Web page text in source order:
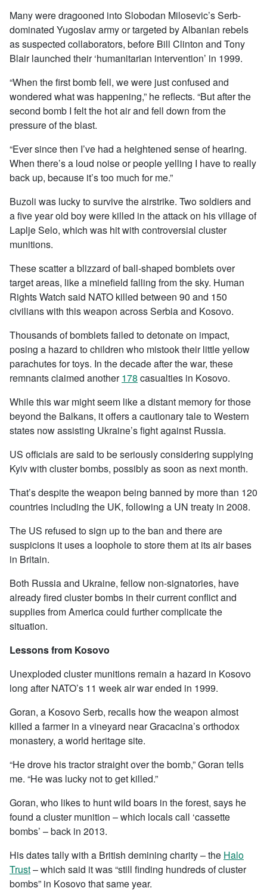
Many were dragooned into Slobodan Milosevic’s Serb-
dominated Yugoslav army or targeted by Albanian rebels
as suspected collaborators, before Bill Clinton and Tony
Blair launched their ‘humanitarian intervention’ in 1999.
“When the first bomb fell, we were just confused and
wondered what was happening,” he reflects. “But after the
second bomb I felt the hot air and fell down from the
pressure of the blast.
“Ever since then I’ve had a heightened sense of hearing.
When there’s a loud noise or people yelling I have to really
back up, because it’s too much for me.”
Buzoli was lucky to survive the airstrike. Two soldiers and
a five year old boy were killed in the attack on his village of
Laplje Selo, which was hit with controversial cluster
munitions.
These scatter a blizzard of ball-shaped bomblets over
target areas, like a minefield falling from the sky. Human
Rights Watch said NATO killed between 90 and 150
civilians with this weapon across Serbia and Kosovo.
Thousands of bomblets failed to detonate on impact,
posing a hazard to children who mistook their little yellow
parachutes for toys. In the decade after the war, these
remnants claimed another178 casualties in Kosovo.
While this war might seem like a distant memory for those
beyond the Balkans, it offers a cautionary tale to Western
states now assisting Ukraine’s fight against Russia.
US officials are said to be seriously considering supplying
Kyiv with cluster bombs, possibly as soon as next month.
That’s despite the weapon being banned by more than 120
countries including the UK, following a UN treaty in 2008.
The US refused to sign up to the ban and there are
suspicions it uses a loophole to store them at its air bases
in Britain.
Both Russia and Ukraine, fellow non-signatories, have
already fired cluster bombs in their current conflict and
supplies from America could further complicate the
situation.
Lessons from Kosovo
Unexploded cluster munitions remain a hazard in Kosovo
long after NATO’s 11 week air war ended in 1999.
Goran, a Kosovo Serb, recalls how the weapon almost
killed a farmer in a vineyard near Gracacina’s orthodox
monastery, a world heritage site.
“He drove his tractor straight over the bomb,” Goran tells
me. “He was lucky not to get killed.”
Goran, who likes to hunt wild boars in the forest, says he
found a cluster munition – which locals call ‘cassette
bombs’ – back in 2013.
His dates tally with a British demining charity – the Halo
Trust– which said it was “still finding hundreds of cluster
bombs” in Kosovo that same year.